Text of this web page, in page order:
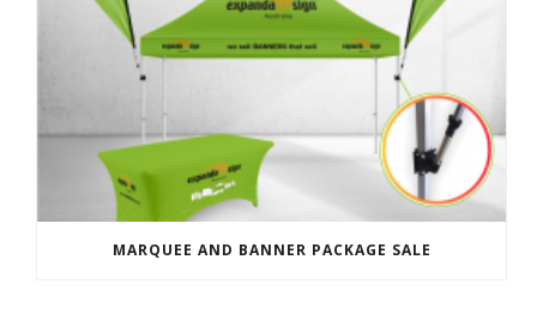
MARQUEE AND BANNER PACKAGE SALE